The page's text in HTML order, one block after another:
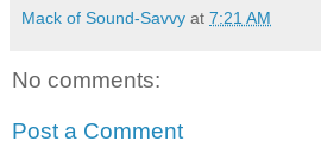
Mack of Sound-Savvy at 7:21 AM
No comments:
Post a Comment